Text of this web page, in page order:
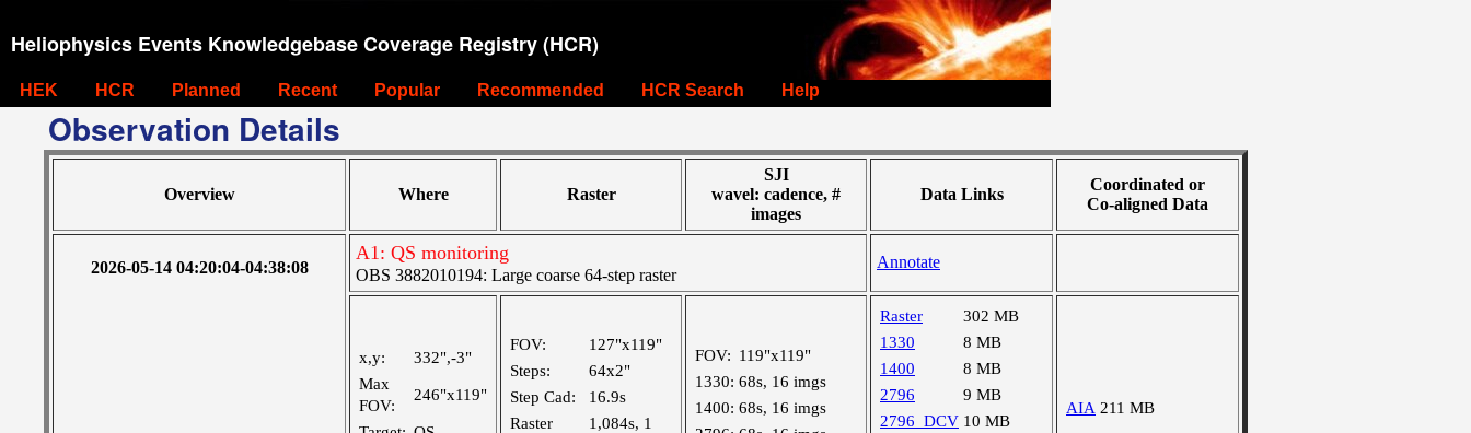
Heliophysics Events Knowledgebase Coverage Registry (HCR)
HEK HCR Planned Recent Popular Recommended HCR Search Help
Observation Details
Overview Where Raster
SJI
wavel: cadence, #
images
Data Links
Coordinated or
Co-aligned Data
2026-05-14 04:20:04-04:38:08
A1: QS monitoring
OBS 3882010194: Large coarse 64-step raster
Annotate
x,y:
332",-3"
Max
FOV:
246"x119"
FOV:
127"x119"
Steps:
64x2"
Step Cad:
16.9s
Raster
1,084s, 1
FOV: 119"x119"
1330: 68s, 16 imgs
1400: 68s, 16 imgs
Raster
302 MB
1330
8 MB
1400
8 MB
2796
9 MB
2796_DCV 10 MB
AIA 211 MB